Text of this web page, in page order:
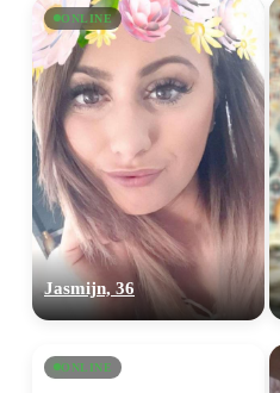
ONLINE
Jasmijn, 36
ONLINE